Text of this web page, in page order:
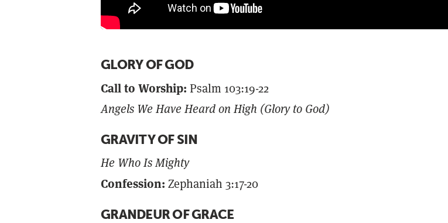
GLORY OF GOD
Call to Worship: Psalm 103:19-22
Angels We Have Heard on High (Glory to God)
GRAVITY OF SIN
He Who Is Mighty
Confession: Zephaniah 3:17-20
GRANDEUR OF GRACE